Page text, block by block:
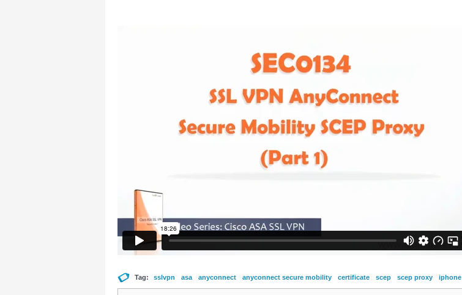
Tag: sslvpn asa anyconnect anyconnect secure mobility certificate scep scep proxy iphone